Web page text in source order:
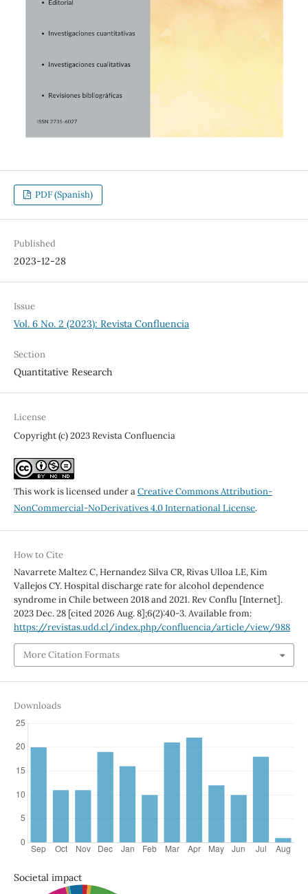
PDF (Spanish)
Published
2023-12-28
Issue
Vol. 6 No. 2 (2023): Revista Confluencia
Section
Quantitative Research
License
Copyright (c) 2023 Revista Confluencia
This work is licensed under aCreative Commons Attribution-
NonCommercial-NoDerivatives 4.0 International License.
How to Cite
Navarrete Maltez C, Hernandez Silva CR, Rivas Ulloa LE, Kim
Vallejos CY. Hospital discharge rate for alcohol dependence
syndrome in Chile between 2018 and 2021. Rev Conflu [Internet].
2023 Dec. 28 [cited 2026 Aug. 8];6(2):40-3. Available from:
https://revistas.udd.cl/index.php/confluencia/article/view/988
More Citation Formats
Downloads
Societal impact